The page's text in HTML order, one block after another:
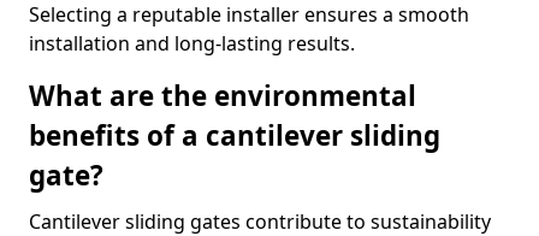
Selecting a reputable installer ensures a smooth
installation and long-lasting results.
What are the environmental
benefits of a cantilever sliding
gate?
Cantilever sliding gates contribute to sustainability